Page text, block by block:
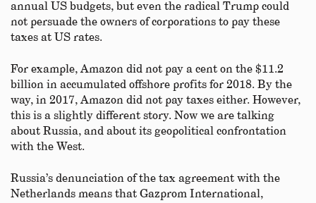
annual US budgets, but even the radical Trump could
not persuade the owners of corporations to pay these
taxes at US rates.
For example, Amazon did not pay a cent on the $11.2
billion in accumulated offshore profits for 2018. By the
way, in 2017, Amazon did not pay taxes either. However,
this is a slightly different story. Now we are talking
about Russia, and about its geopolitical confrontation
with the West.
Russia’s denunciation of the tax agreement with the
Netherlands means that Gazprom International,